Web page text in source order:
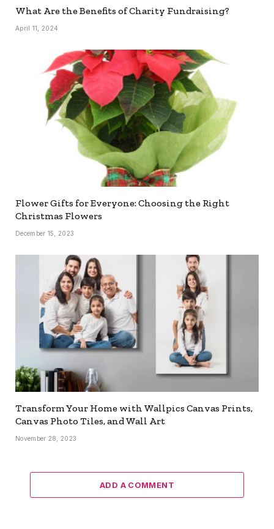
What Are the Benefits of Charity Fundraising?
April 11, 2024
Flower Gifts for Everyone: Choosing the Right
Christmas Flowers
December 15, 2023
Transform Your Home with Wallpics Canvas Prints,
Canvas Photo Tiles, and Wall Art
November 28, 2023
ADD A COMMENT